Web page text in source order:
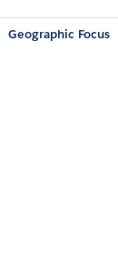
Geographic Focus